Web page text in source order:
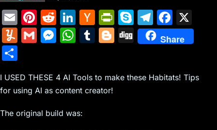
E
m
ai
Pi
nt
er
st
R
e
d
t
Li
n
k
dI
n
H
a
c
er
N
Pr
in
tF
e
S
k
y
e
T
el
e
a
F
a
c
b
Y
m
ly
G
l
M
s
e
n
W
s
A
p
T
bl
r
Bl
g
Di
g
Share
ar
e
I USED THESE 4 AI Tools to make these Habitats! Tips
for using AI as content creator!
The original build was: